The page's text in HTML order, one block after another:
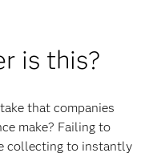
is this?
that companies
make? Failing to
collecting to instantly